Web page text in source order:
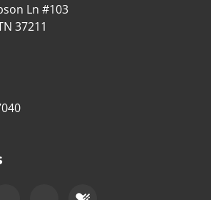
Ln #103
37211